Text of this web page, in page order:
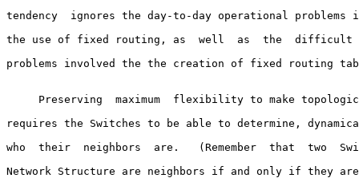
tendency  ignores the day-to-day operational problems
the use of fixed routing, as  well  as  the  difficult
problems involved the the creation of fixed routing
Preserving  maximum  flexibility to make
requires the Switches to be able to determine,
who  their  neighbors  are.   (Remember  that  two
Network Structure are neighbors if and only if they are